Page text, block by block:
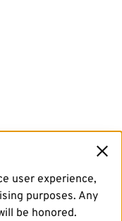
user experience,
purposes. Any
be honored.